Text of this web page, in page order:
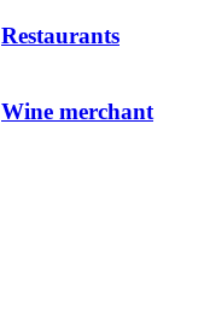
Restaurants
Wine merchant